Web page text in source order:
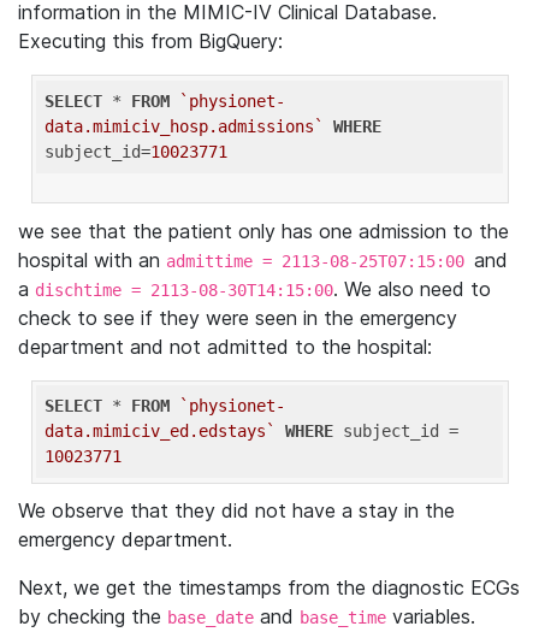
information in the MIMIC-IV Clinical Database.
Executing this from BigQuery:
SELECT * FROM
`physionet-
data.mimiciv_hosp.admissions`
WHERE
subject_id=10023771
we see that the patient only has one admission to the
hospital with an admittime = 2113-08-25T07:15:00 and
a dischtime = 2113-08-30T14:15:00. We also need to
check to see if they were seen in the emergency
department and not admitted to the hospital:
SELECT * FROM
`physionet-
data.mimiciv_ed.edstays`
WHERE
10023771
We observe that they did not have a stay in the
emergency department.
Next, we get the timestamps from the diagnostic ECGs
by checking the base_date and base_time variables.